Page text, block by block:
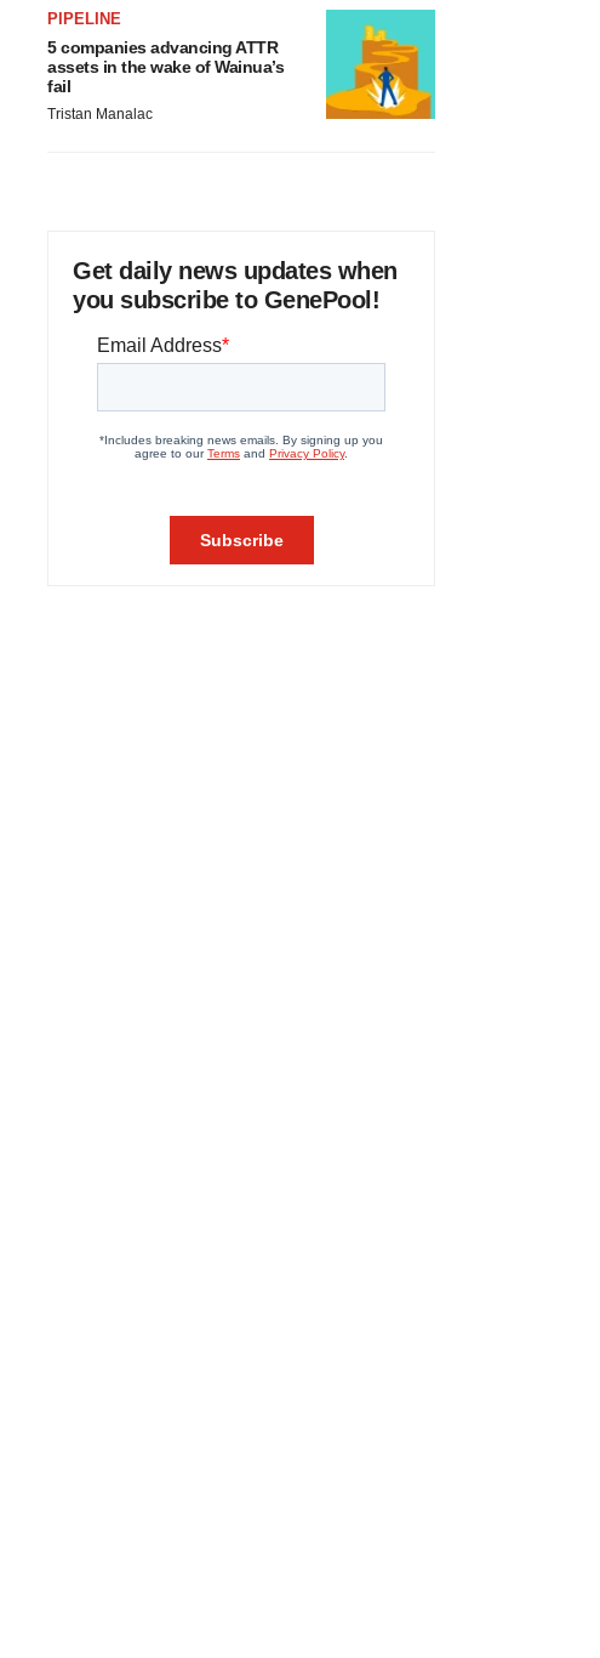
PIPELINE
5 companies advancing ATTR
assets in the wake of Wainua’s
fail
Tristan Manalac
Get daily news updates when
you subscribe to GenePool!